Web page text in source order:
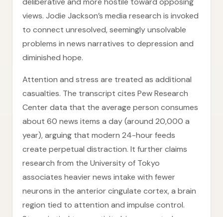
views. Jodie Jackson’s media research is invoked
to connect unresolved, seemingly unsolvable
problems in news narratives to depression and
diminished hope.
Attention and stress are treated as additional
casualties. The transcript cites Pew Research
Center data that the average person consumes
about 60 news items a day (around 20,000 a
year), arguing that modern 24-hour feeds
create perpetual distraction. It further claims
research from the University of Tokyo
associates heavier news intake with fewer
neurons in the anterior cingulate cortex, a brain
region tied to attention and impulse control.